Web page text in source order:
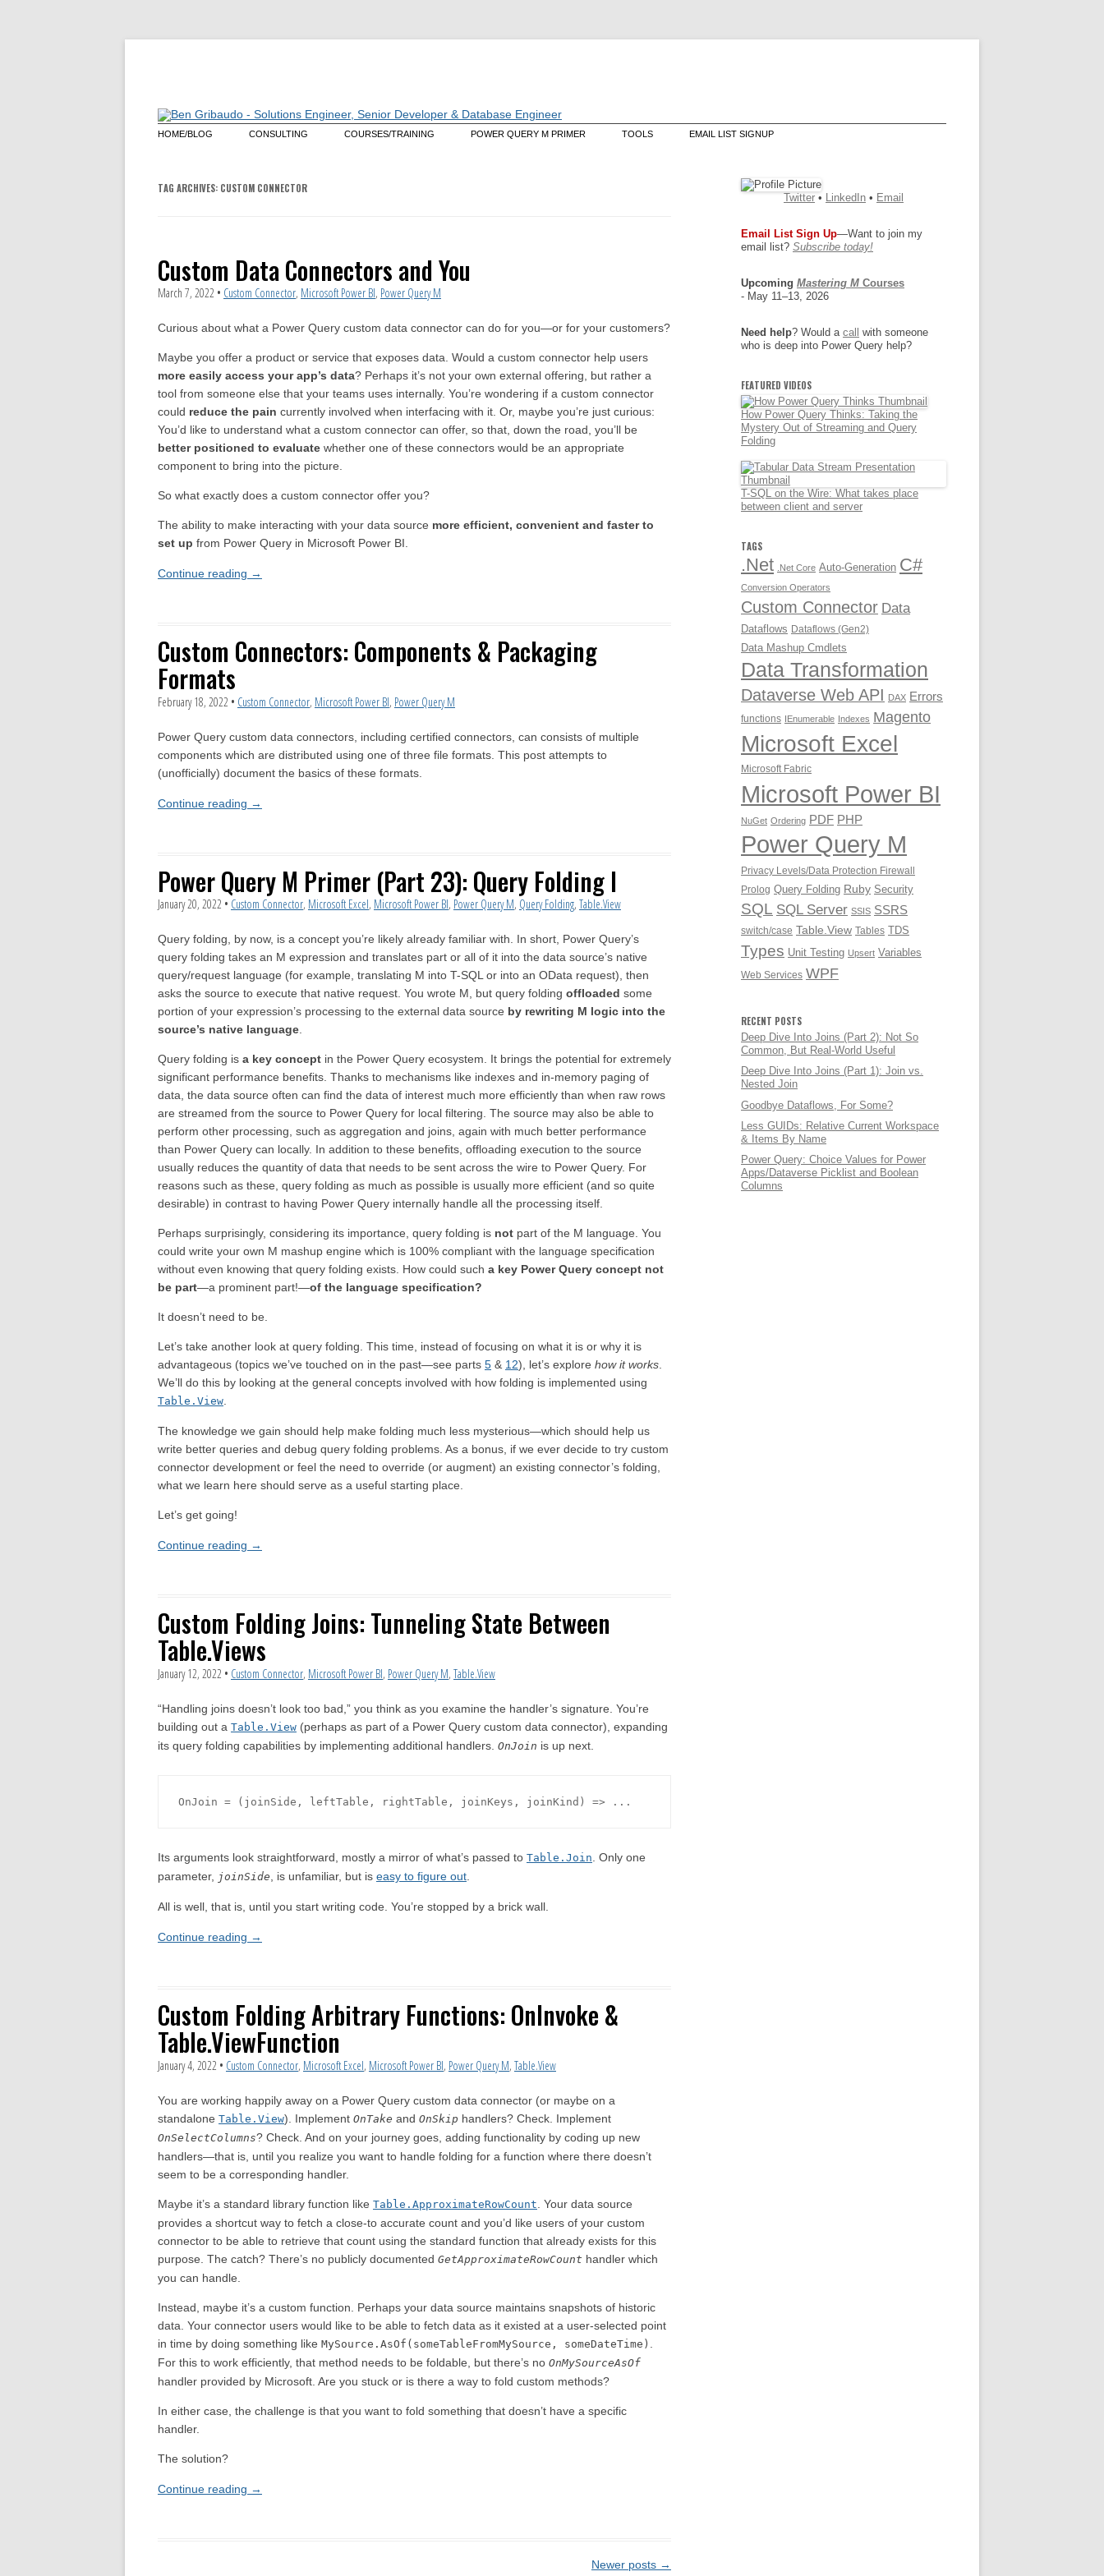
Skip
to
HOME/BLOG CONSULTING COURSES/TRAINING POWER QUERY M PRIMER TOOLS EMAIL LIST SIGNUP
TAG ARCHIVES: CUSTOM CONNECTOR
Custom Data Connectors and You
March 7, 2022 • Custom Connector, Microsoft Power BI, Power Query M
Curious about what a Power Query custom data connector can do for you—or for your customers?
Maybe you offer a product or service that exposes data. Would a custom connector help users
more easily access your app’s data? Perhaps it’s not your own external offering, but rather a
tool from someone else that your teams uses internally. You’re wondering if a custom connector
could reduce the pain currently involved when interfacing with it. Or, maybe you’re just curious:
You’d like to understand what a custom connector can offer, so that, down the road, you’ll be
better positioned to evaluate whether one of these connectors would be an appropriate
component to bring into the picture.
So what exactly does a custom connector offer you?
The ability to make interacting with your data source more efficient, convenient and faster to
set up from Power Query in Microsoft Power BI.
Continue reading →
Custom Connectors: Components & Packaging
Formats
February 18, 2022 • Custom Connector, Microsoft Power BI, Power Query M
Power Query custom data connectors, including certified connectors, can consists of multiple
components which are distributed using one of three file formats. This post attempts to
(unofficially) document the basics of these formats.
Continue reading →
Power Query M Primer (Part 23): Query Folding I
January 20, 2022 • Custom Connector, Microsoft Excel, Microsoft Power BI, Power Query M, Query Folding, Table.View
Query folding, by now, is a concept you’re likely already familiar with. In short, Power Query’s
query folding takes an M expression and translates part or all of it into the data source’s native
query/request language (for example, translating M into T-SQL or into an OData request), then
asks the source to execute that native request. You wrote M, but query folding offloaded some
portion of your expression’s processing to the external data source by rewriting M logic into the
source’s native language.
Query folding is a key concept in the Power Query ecosystem. It brings the potential for extremely
significant performance benefits. Thanks to mechanisms like indexes and in-memory paging of
data, the data source often can find the data of interest much more efficiently than when raw rows
are streamed from the source to Power Query for local filtering. The source may also be able to
perform other processing, such as aggregation and joins, again with much better performance
than Power Query can locally. In addition to these benefits, offloading execution to the source
usually reduces the quantity of data that needs to be sent across the wire to Power Query. For
reasons such as these, query folding as much as possible is usually more efficient (and so quite
desirable) in contrast to having Power Query internally handle all the processing itself.
Perhaps surprisingly, considering its importance, query folding is not part of the M language. You
could write your own M mashup engine which is 100% compliant with the language specification
without even knowing that query folding exists. How could such a key Power Query concept not
be part—a prominent part!—of the language specification?
It doesn’t need to be.
Let’s take another look at query folding. This time, instead of focusing on what it is or why it is
advantageous (topics we’ve touched on in the past—see parts 5 & 12), let’s explore how it works.
We’ll do this by looking at the general concepts involved with how folding is implemented using
Table.View.
The knowledge we gain should help make folding much less mysterious—which should help us
write better queries and debug query folding problems. As a bonus, if we ever decide to try custom
connector development or feel the need to override (or augment) an existing connector’s folding,
what we learn here should serve as a useful starting place.
Let’s get going!
Continue reading →
Custom Folding Joins: Tunneling State Between
Table.Views
January 12, 2022 • Custom Connector, Microsoft Power BI, Power Query M, Table.View
“Handling joins doesn’t look too bad,” you think as you examine the handler’s signature. You’re
building out a Table.View (perhaps as part of a Power Query custom data connector), expanding
its query folding capabilities by implementing additional handlers. OnJoin is up next.
Its arguments look straightforward, mostly a mirror of what’s passed to Table.Join . Only one
parameter, joinSide , is unfamiliar, but is easy to figure out
All is well, that is, until you start writing code. You’re stopped by a brick wall.
Continue reading →
Custom Folding Arbitrary Functions: OnInvoke &
Table.ViewFunction
January 4, 2022 • Custom Connector, Microsoft Excel, Microsoft Power BI, Power Query M, Table.View
You are working happily away on a Power Query custom data connector (or maybe on a
standalone Table.View). Implement OnTake and OnSkip handlers? Check. Implement
OnSelectColumns? Check. And on your journey goes, adding functionality by coding up new
handlers—that is, until you realize you want to handle folding for a function where there doesn’t
seem to be a corresponding handler.
Maybe it’s a standard library function like Table.ApproximateRowCount . Your data source
provides a shortcut way to fetch a close-to accurate count and you’d like users of your custom
connector to be able to retrieve that count using the standard function that already exists for this
purpose. The catch? There’s no publicly documented GetApproximateRowCount handler which
you can handle.
Instead, maybe it’s a custom function. Perhaps your data source maintains snapshots of historic
data. Your connector users would like to be able to fetch data as it existed at a user-selected point
in time by doing something like MySource.AsOf(someTableFromMySource, someDateTime)
For this to work efficiently, that method needs to be foldable, but there’s no OnMySourceAsOf
handler provided by Microsoft. Are you stuck or is there a way to fold custom methods?
In either case, the challenge is that you want to fold something that doesn’t have a specific
handler.
The solution?
Continue reading →
Newer posts →
Twitter • LinkedIn • Email
Email List Sign Up—Want to join my
email list? Subscribe today!
Upcoming Mastering M Courses
- May 11–13, 2026
Need help? Would a call with someone
who is deep into Power Query help?
FEATURED VIDEOS
How Power Query Thinks: Taking the
Mystery Out of Streaming and Query
Folding
T-SQL on the Wire: What takes place
between client and server
TAGS
.Net .Net Core Auto-Generation C#
Conversion Operators
Custom Connector Data
Dataflows Dataflows (Gen2)
Data Mashup Cmdlets
Data Transformation
Dataverse Web API DAX Errors
functions IEnumerable Indexes Magento
Microsoft Excel
Microsoft Fabric
Microsoft Power BI
NuGet Ordering PDF PHP
Power Query M
Privacy Levels/Data Protection Firewall
Prolog Query Folding Ruby Security
SQL SQL Server SSIS SSRS
switch/case Table.View Tables TDS
Types Unit Testing Upsert Variables
Web Services WPF
RECENT POSTS
Deep Dive Into Joins (Part 2): Not So
Common, But Real-World Useful
Deep Dive Into Joins (Part 1): Join vs.
Nested Join
Goodbye Dataflows, For Some?
Less GUIDs: Relative Current Workspace
& Items By Name
Power Query: Choice Values for Power
Apps/Dataverse Picklist and Boolean
Columns